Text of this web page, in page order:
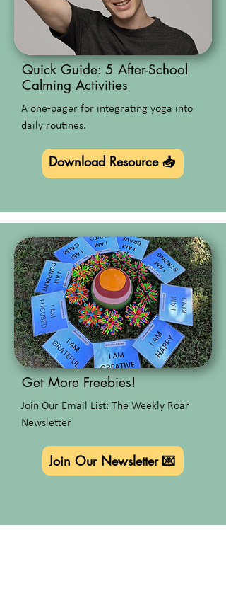
Quick Guide: 5 After-School
Calming Activities
A one-pager for integrating yoga into
daily routines.
Download Resource 📥
Get More Freebies!
Join Our Email List: The Weekly Roar
Newsletter
Join Our Newsletter 💌